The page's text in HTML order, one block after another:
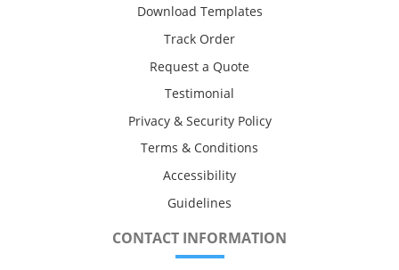
Download Templates
Track Order
Request a Quote
Testimonial
Privacy & Security Policy
Terms & Conditions
Accessibility
Guidelines
CONTACT INFORMATION